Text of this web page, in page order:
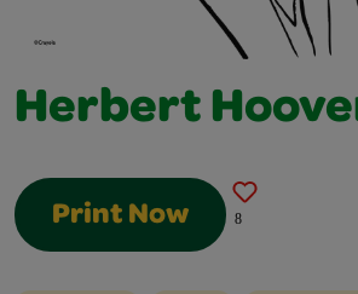
Herbert
Print Now 8